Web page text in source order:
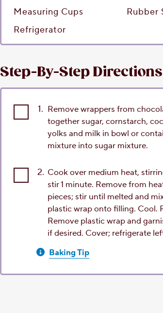
Measuring Cups
Rubber
Refrigerator
Step-By-Step Directions
1. Remove wrappers from
together sugar, cornstarch,
yolks and milk in bowl or
mixture into sugar mixture.
2. Cook over medium heat,
stir 1 minute. Remove from
pieces; stir until melted and
plastic wrap onto filling. Cool.
Remove plastic wrap and
if desired. Cover; refrigerate
Baking Tip